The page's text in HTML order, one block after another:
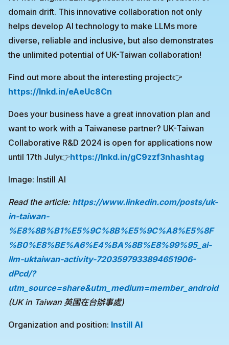
domain drift. This innovative collaboration not only
helps develop AI technology to make LLMs more
diverse, reliable and inclusive, but also demonstrates
the unlimited potential of UK-Taiwan collaboration!
Find out more about the interesting project👉
https://lnkd.in/eAeUc8Cn
Does your business have a great innovation plan and
want to work with a Taiwanese partner? UK-Taiwan
Collaborative R&D 2024 is open for applications now
until 17th July👉https://lnkd.in/gC9zzf3nhashtag
Image: Instill AI
Read the article: https://www.linkedin.com/posts/uk-
in-taiwan-
%E8%8B%B1%E5%9C%8B%E5%9C%A8%E5%8F
%B0%E8%BE%A6%E4%BA%8B%E8%99%95_ai-
llm-uktaiwan-activity-7203597933894651906-
dPcd/?
utm_source=share&utm_medium=member_android
(UK in Taiwan 英國在台辦事處)
Organization and position: Instill AI